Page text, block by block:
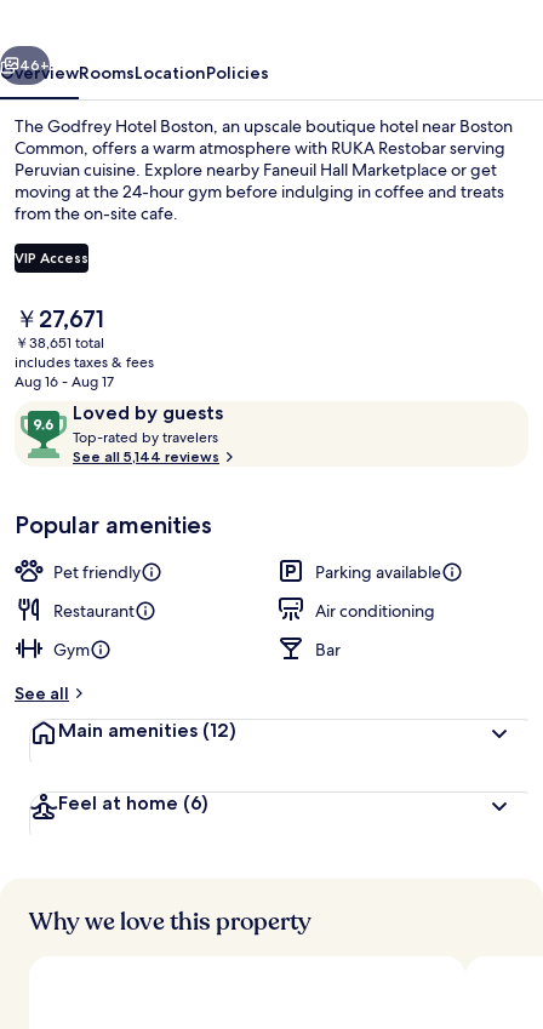
Next
46+
OverviewRoomsLocationPolicies
The Godfrey Hotel Boston, an upscale boutique hotel near Boston
Common, offers a warm atmosphere with RUKA Restobar serving
Peruvian cuisine. Explore nearby Faneuil Hall Marketplace or get
moving at the 24-hour gym before indulging in coffee and treats
from the on-site cafe.
VIP Access
The
current
price
is
￥27,671
￥27,671
￥38,651 total
includes taxes & fees
Aug 16 - Aug 17
ReviewsLoved by guests
9.6
out
of
Loved
by
guests
Top-rated by travelers
o
t
r
See all 5,144 reviews
Popular amenities
Pet friendly
Parking available
Restaurant
Air conditioning
Gym
Bar
See all
Main amenities (12)
Feel at home (6)
Why we love this property